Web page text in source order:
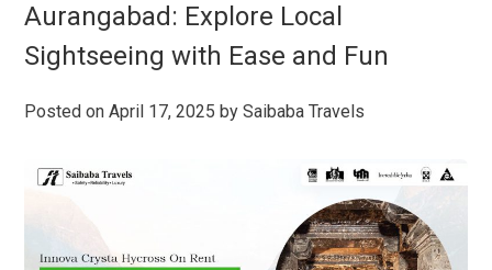
Aurangabad: Explore Local
Sightseeing with Ease and Fun
Posted onApril 17, 2025 bySaibaba Travels